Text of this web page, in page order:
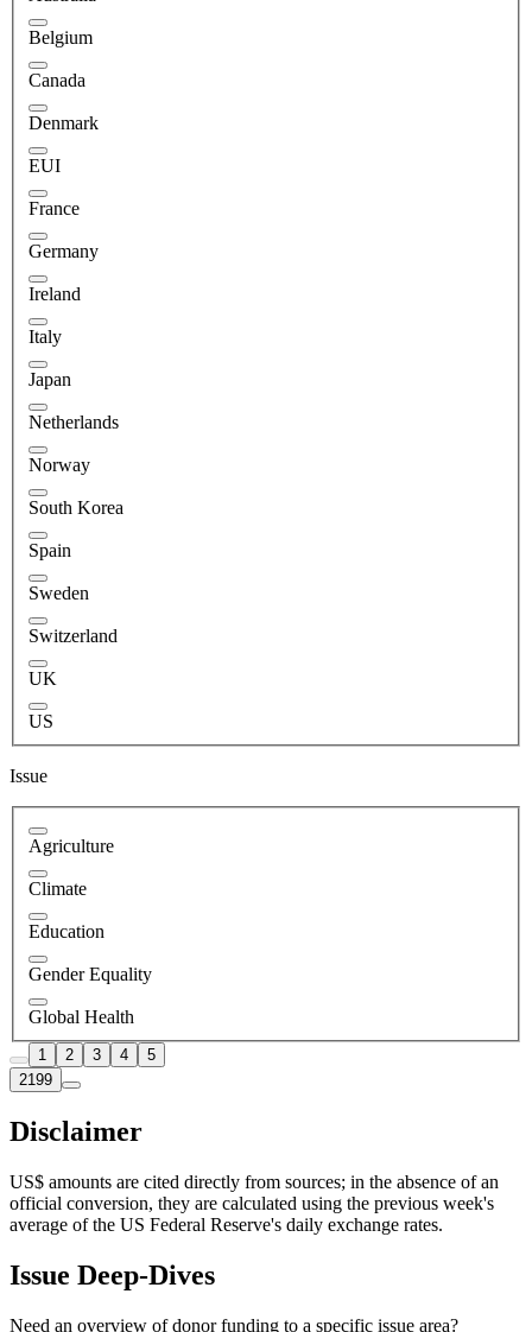
Belgium
Canada
Denmark
EUI
France
Germany
Ireland
Italy
Japan
Netherlands
Norway
South Korea
Spain
Sweden
Switzerland
UK
US
Issue
Agriculture
Climate
Education
Gender Equality
Global Health
1 2 3 4
5
2199
Disclaimer
US$ amounts are cited directly from sources; in the absence of an
official conversion, they are calculated using the previous week's
average of the US Federal Reserve's daily exchange rates.
Issue Deep-Dives
Need an overview of donor funding to a specific issue area?